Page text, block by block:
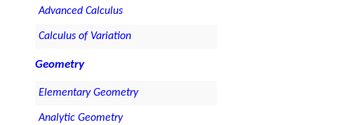
Advanced Calculus
Calculus of Variation
Geometry
Elementary Geometry
Analytic Geometry